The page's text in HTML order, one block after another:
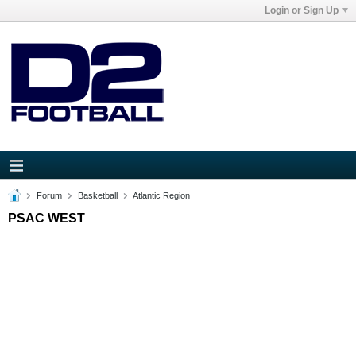
Login or Sign Up
Forum Basketball Atlantic Region
PSAC WEST